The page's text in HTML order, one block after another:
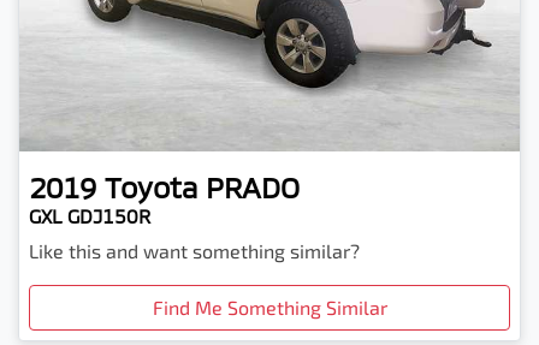
2019 Toyota PRADO
GXL GDJ150R
Like this and want something similar?
Find Me Something Similar